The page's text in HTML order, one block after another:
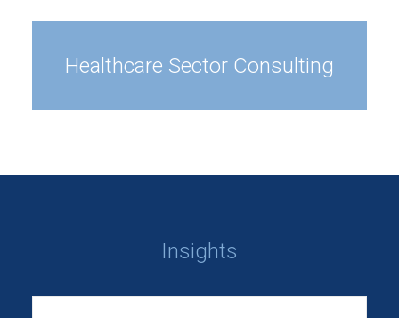
Healthcare Sector Consulting
Insights